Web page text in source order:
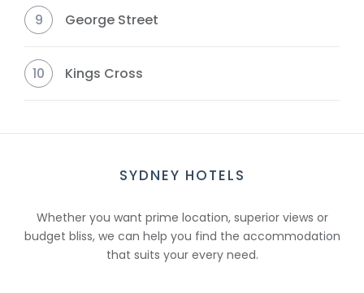
9 George Street
10 Kings Cross
SYDNEY HOTELS
Whether you want prime location, superior views or
budget bliss, we can help you find the accommodation
that suits your every need.